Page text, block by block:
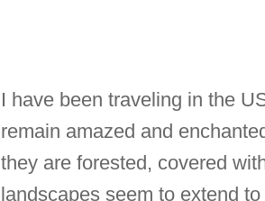
I have been traveling in the
remain amazed and
they are forested, covered
landscapes seem to extend